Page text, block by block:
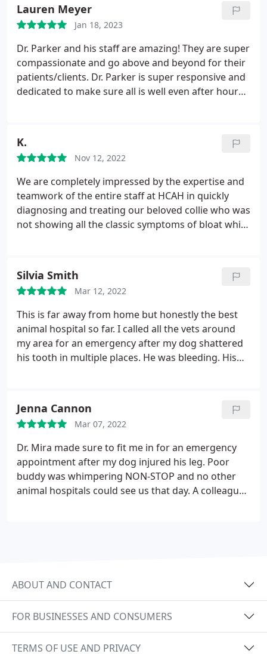
known his leg had been broken. Thank you so
much for saving his leg! Kayla & Sue Jones Toller
Rescue Inc.
Lauren Meyer
Jan 18, 2023
Dr. Parker and his staff are amazing! They are super
compassionate and go above and beyond for their
patients/clients. Dr. Parker is super responsive and
dedicated to make sure all is well even after hours.
K.
Nov 12, 2022
We are completely impressed by the expertise and
teamwork of the entire staff at HCAH in quickly
diagnosing and treating our beloved collie who was
not showing all the classic symptoms of bloat while
and clear, concise information we received while
making decisions quickly due to the nature of this
deadly condition.We are forever grateful to the
life-saving team at HCAH!
Silvia Smith
Mar 12, 2022
This is far away from home but honestly the best
animal hospital so far. I called all the vets around
my area for an emergency after my dog shattered
his tooth in multiple places. He was bleeding. His
concern and within the same day, he was able to be
seen and put under anesthesia for a tooth
extraction. And the prices were amazing as well.
They followed up with me and called. They really
care.
Jenna Cannon
Mar 07, 2022
Dr. Mira made sure to fit me in for an emergency
appointment after my dog injured his leg. Poor
buddy was whimpering NON-STOP and no other
animal hospitals could see us that day. A colleague
ABOUT AND CONTACT
FOR BUSINESSES AND CONSUMERS
TERMS OF USE AND PRIVACY